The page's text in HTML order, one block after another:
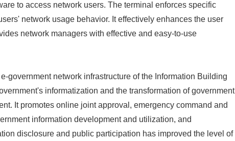
to access network users. The terminal enforces specific
network usage behavior. It effectively enhances the user
network managers with effective and easy-to-use
government network infrastructure of the Information Building
informatization and the transformation of government
It promotes online joint approval, emergency command and
information development and utilization, and
disclosure and public participation has improved the level of